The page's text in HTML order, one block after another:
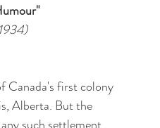
Canada's first colony
Alberta. But the
such settlement